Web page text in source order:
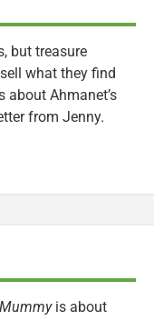
but treasure
what they find
about Ahmanet’s
from Jenny.
is about